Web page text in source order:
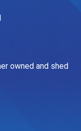
owned and shed